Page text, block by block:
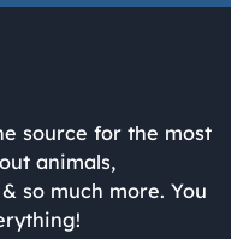
source for the most
animals,
so much more. You